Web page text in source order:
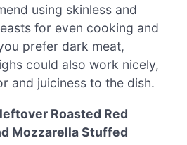
using skinless and
for even cooking and
prefer dark meat,
could also work nicely,
and juiciness to the dish.
Roasted Red
Mozzarella Stuffed